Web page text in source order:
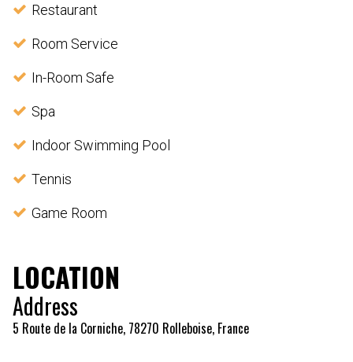
Restaurant
Room Service
In-Room Safe
Spa
Indoor Swimming Pool
Tennis
Game Room
LOCATION
Address
5 Route de la Corniche, 78270 Rolleboise, France